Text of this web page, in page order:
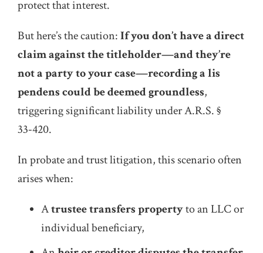
protect that interest.
But here’s the caution:If you don’t have a direct
claim against the titleholder—and they’re
not a party to your case—recording a lis
pendens could be deemed groundless,
triggering significant liability under A.R.S. §
33‑420.
In probate and trust litigation, this scenario often
arises when:
Atrustee transfers propertyto an LLC or
individual beneficiary,